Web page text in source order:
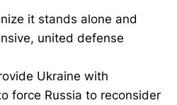
it stands alone and
united defense
Ukraine with
force Russia to reconsider